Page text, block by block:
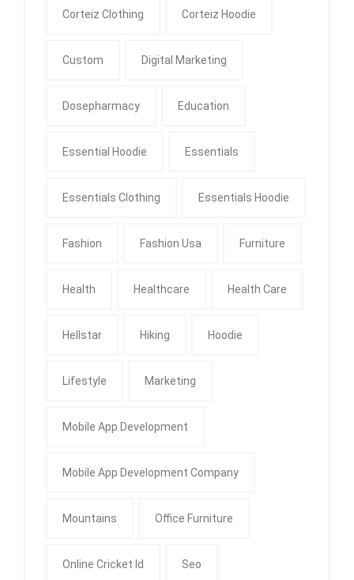
Corteiz Clothing Corteiz Hoodie
Custom Digital Marketing
Dosepharmacy Education
Essential Hoodie Essentials
Essentials Clothing Essentials Hoodie
Fashion Fashion Usa Furniture
Health Healthcare Health Care
Hellstar Hiking Hoodie
Lifestyle Marketing
Mobile App Development
Mobile App Development Company
Mountains Office Furniture
Online Cricket Id Seo